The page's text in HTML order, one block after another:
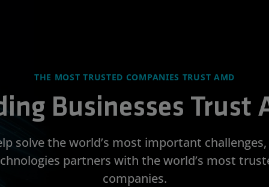
THE MOST TRUSTED COMPANIES TRUST AMD
Businesses Trust
solve the world’s most important challenges,
partners with the world’s most
companies.